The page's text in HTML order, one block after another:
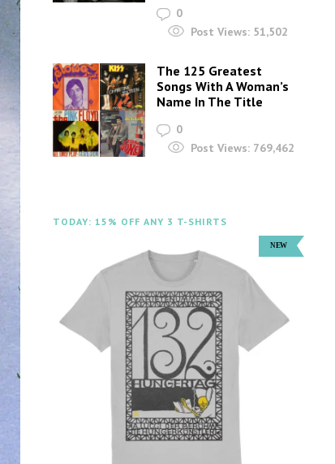
0
Post Views: 51,502
The 125 Greatest
Songs With A Woman’s
Name In The Title
0
Post Views: 769,462
TODAY: 15% OFF ANY 3 T-SHIRTS